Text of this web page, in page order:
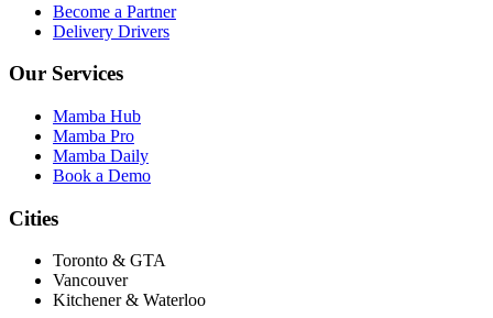
Become a Partner
Delivery Drivers
Our Services
Mamba Hub
Mamba Pro
Mamba Daily
Book a Demo
Cities
Toronto & GTA
Vancouver
Kitchener & Waterloo